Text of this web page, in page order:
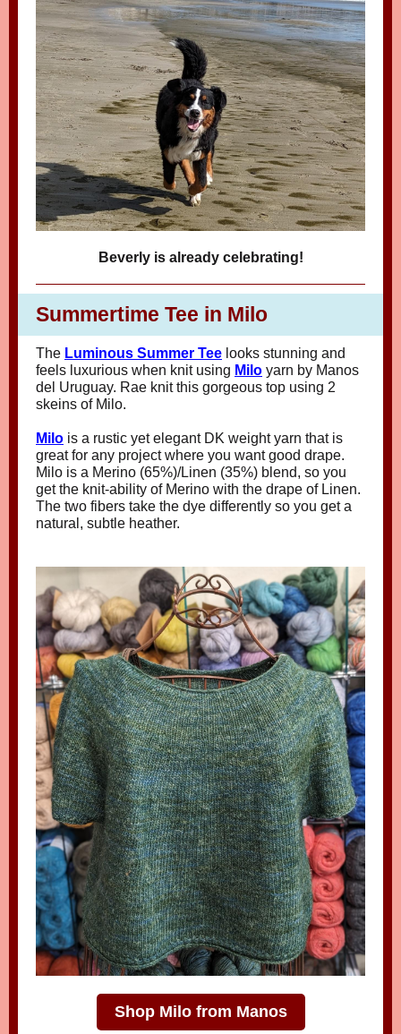
Beverly is already celebrating!
Summertime Tee in Milo
The Luminous Summer Tee looks stunning and
feels luxurious when knit using Milo yarn by Manos
del Uruguay. Rae knit this gorgeous top using 2
skeins of Milo.
Milo is a rustic yet elegant DK weight yarn that is
great for any project where you want good drape.
Milo is a Merino (65%)/Linen (35%) blend, so you
get the knit-ability of Merino with the drape of Linen.
The two fibers take the dye differently so you get a
natural, subtle heather.
Shop Milo from Manos